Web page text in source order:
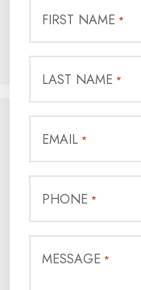
FIRST NAME *
LAST NAME *
EMAIL *
PHONE *
MESSAGE *